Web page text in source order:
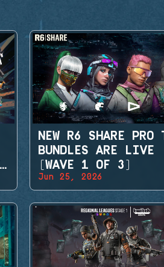
NEW R6 SHARE PRO
BUNDLES ARE LIVE
(WAVE 1 OF 3)
Jun 25, 2026